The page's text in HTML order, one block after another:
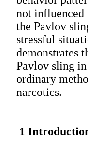
not influenced
the Pavlov
stressful
demonstrates
Pavlov sling
ordinary
narcotics.
1